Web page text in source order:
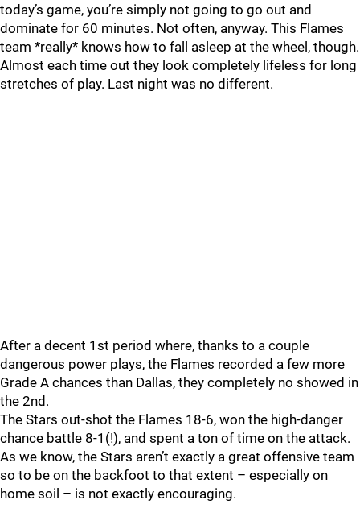
today’s game, you’re simply not going to go out and
dominate for 60 minutes. Not often, anyway. This Flames
team *really* knows how to fall asleep at the wheel, though.
Almost each time out they look completely lifeless for long
stretches of play. Last night was no different.
After a decent 1st period where, thanks to a couple
dangerous power plays, the Flames recorded a few more
Grade A chances than Dallas, they completely no showed in
the 2nd.
The Stars out-shot the Flames 18-6, won the high-danger
chance battle 8-1(!), and spent a ton of time on the attack.
As we know, the Stars aren’t exactly a great offensive team
so to be on the backfoot to that extent – especially on
home soil – is not exactly encouraging.